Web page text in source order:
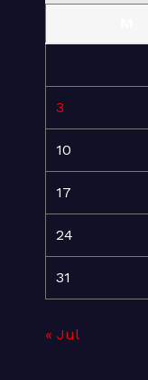
3
10
17
24
31
« Jul